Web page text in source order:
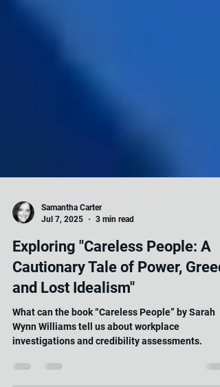
Jul 7, 2025
3 min read
Exploring "Careless People: A
Cautionary Tale of Power,
and Lost Idealism"
What can the book “Careless People” by Sarah
investigations and credibility assessments.